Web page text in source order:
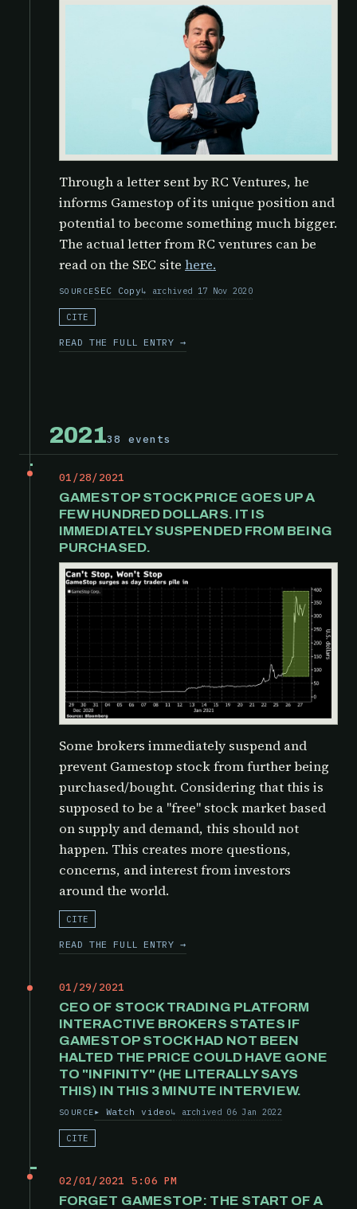
Through a letter sent by RC Ventures, he
informs Gamestop of its unique position and
potential to become something much bigger.
The actual letter from RC ventures can be
read on the SEC site here.
SOURCESEC Copy archived 17 Nov 2020
CITE
READ THE FULL ENTRY →
202138 events
01/28/2021
GAMESTOP STOCK PRICE GOES UP A
FEW HUNDRED DOLLARS. IT IS
IMMEDIATELY SUSPENDED FROM BEING
PURCHASED.
Some brokers immediately suspend and
prevent Gamestop stock from further being
purchased/bought. Considering that this is
supposed to be a "free" stock market based
on supply and demand, this should not
happen. This creates more questions,
concerns, and interest from investors
around the world.
CITE
READ THE FULL ENTRY →
01/29/2021
CEO OF STOCK TRADING PLATFORM
INTERACTIVE BROKERS STATES IF
GAMESTOP STOCK HAD NOT BEEN
HALTED THE PRICE COULD HAVE GONE
TO "INFINITY" (HE LITERALLY SAYS
THIS) IN THIS 3 MINUTE INTERVIEW.
SOURCE Watch video archived 06 Jan 2022
CITE
02/01/2021 5:06 PM
FORGET GAMESTOP: THE START OF A